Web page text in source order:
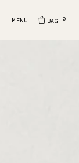
MENU BAG 0